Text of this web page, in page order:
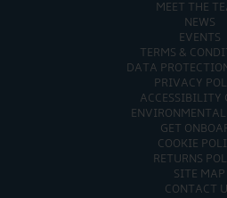
MEET THE
NEWS
EVENTS
TERMS &
DATA
PRIVACY
ACCESSIBILITY
GET
COOKIE
RETURNS
SITE MAP
CONTACT